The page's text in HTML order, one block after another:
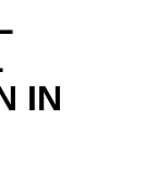
IN